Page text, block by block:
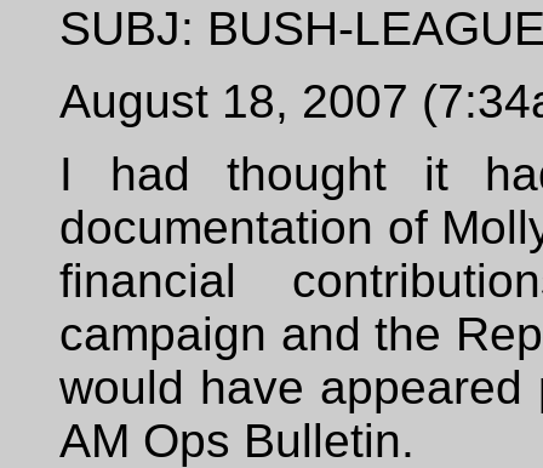
SUBJ: BUSH-
August 18, 2007
I had thought it
documentation of
financial
campaign and the
would have
AM Ops Bulletin.